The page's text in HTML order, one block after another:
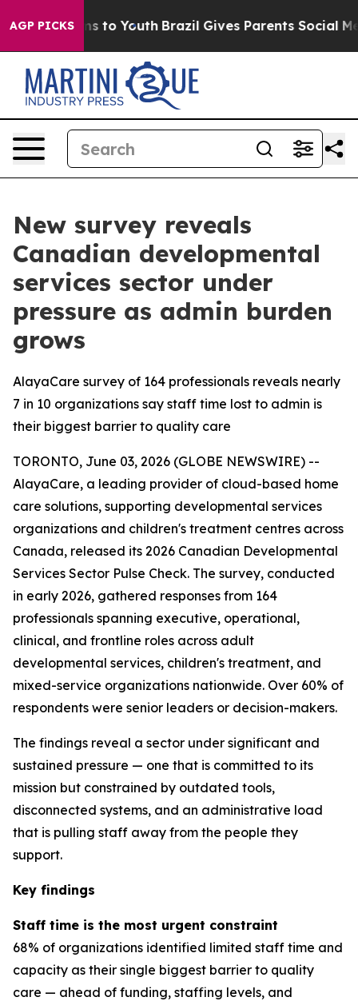
AGP PICKS
Harms to Youth Brazil Gives Parents Social Media
New survey reveals
Canadian developmental
services sector under
pressure as admin burden
grows
AlayaCare survey of 164 professionals reveals nearly
7 in 10 organizations say staff time lost to admin is
their biggest barrier to quality care
TORONTO, June 03, 2026 (GLOBE NEWSWIRE) --
AlayaCare, a leading provider of cloud-based home
care solutions, supporting developmental services
organizations and children's treatment centres across
Canada, released its 2026 Canadian Developmental
Services Sector Pulse Check. The survey, conducted
in early 2026, gathered responses from 164
professionals spanning executive, operational,
clinical, and frontline roles across adult
developmental services, children's treatment, and
mixed-service organizations nationwide. Over 60% of
respondents were senior leaders or decision-makers.
The findings reveal a sector under significant and
sustained pressure — one that is committed to its
mission but constrained by outdated tools,
disconnected systems, and an administrative load
that is pulling staff away from the people they
support.
Key findings
Staff time is the most urgent constraint
68% of organizations identified limited staff time and
capacity as their single biggest barrier to quality
care — ahead of funding, staffing levels, and